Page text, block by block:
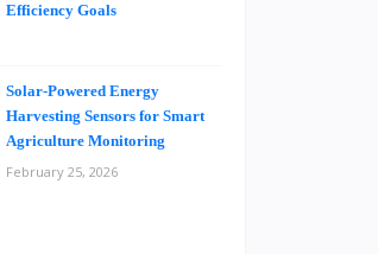
Efficiency Goals
Solar-Powered Energy
Harvesting Sensors for Smart
Agriculture Monitoring
February 25, 2026